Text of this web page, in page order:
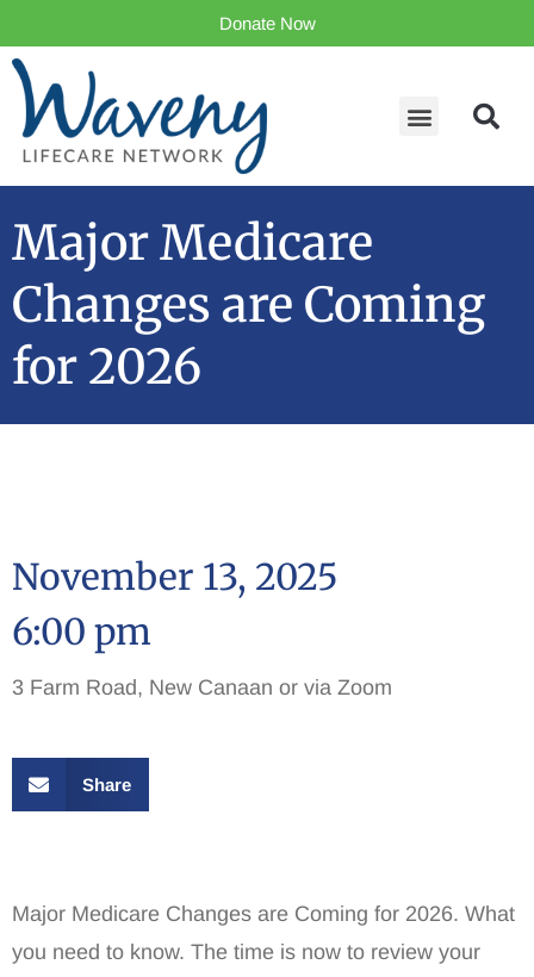
Donate Now
Major Medicare
Changes are Coming
for 2026
November 13, 2025
6:00 pm
3 Farm Road, New Canaan or via Zoom
Share
Major Medicare Changes are Coming for 2026. What
you need to know. The time is now to review your